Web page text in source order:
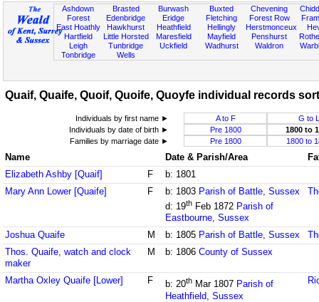
Ashdown
Forest
East Hoathly
Hartfield
Leigh
Tonbridge
Brasted
Edenbridge
Hawkhurst
Little Horsted
Tunbridge
Wells
Burwash
Eridge
Heathfield
Maresfield
Uckfield
Buxted
Fletching
Hellingly
Mayfield
Wadhurst
Chevening
Forest Row
Herstmonceux
Penshurst
Waldron
Quaif, Quaife, Quoif, Quoife, Quoyfe individual records
Individuals by first name ► A to F
G to L
Individuals by date of birth ►
Pre 1800
1800 to
Families by marriage date ►
Pre 1800 1800 to
Name Date & Parish/Area
Elizabeth Ashby [Quaif]
F
b: 1801
Mary Ann Lower [Quaife]
F b: 1803 Parish of Battle, Sussex
d: 19th Feb 1872 Parish of
Eastbourne, Sussex
Joshua Quaife M b: 1805 Parish of Battle, Sussex
Thos. Quaife, watch and clock
maker
M b: 1806County of Sussex
Martha Oxley Quaife [Lower] F b: 20th Mar 1807 Parish of
Heathfield, Sussex